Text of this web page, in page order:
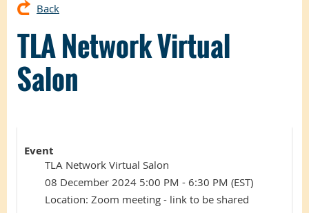
Back
TLA Network Virtual
Salon
Event
TLA Network Virtual Salon
08 December 2024 5:00 PM - 6:30 PM (EST)
Location: Zoom meeting - link to be shared